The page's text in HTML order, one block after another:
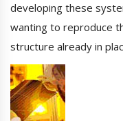
developing these
wanting to reproduce
structure already in